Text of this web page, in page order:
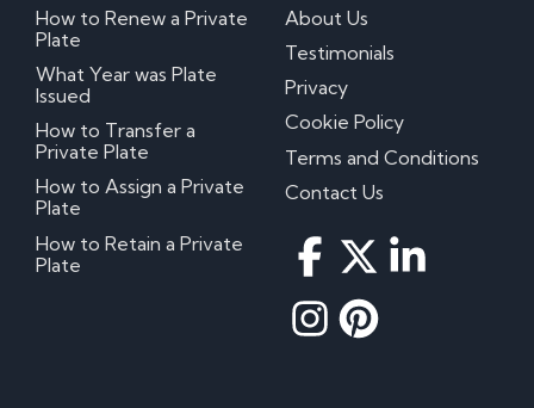
How to Renew a Private
Plate
What Year was Plate
Issued
How to Transfer a
Private Plate
How to Assign a Private
Plate
How to Retain a Private
Plate
About Us
Testimonials
Privacy
Cookie Policy
Terms and Conditions
Contact Us